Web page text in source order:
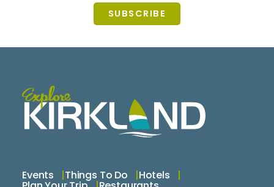
Authenticity Always: Designer pieces are verified.
Respect for Your Wardrobe: We treat your items
with care.
Sustainable Style: Resale keeps fashion in rotation,
Why “Remix Your Wardrobe”?
SUBSCRIBE
Events Things To Do Hotels